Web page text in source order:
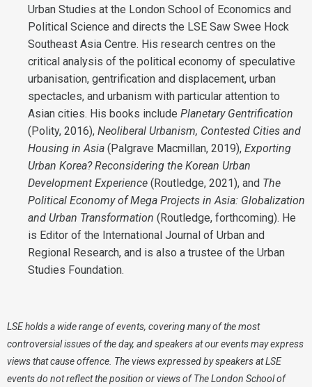
Urban Studies at the London School of Economics and
Political Science and directs the LSE Saw Swee Hock
Southeast Asia Centre. His research centres on the
critical analysis of the political economy of speculative
urbanisation, gentrification and displacement, urban
spectacles, and urbanism with particular attention to
Asian cities. His books include Planetary Gentrification
(Polity, 2016), Neoliberal Urbanism, Contested Cities and
Housing in Asia (Palgrave Macmillan, 2019), Exporting
Urban Korea? Reconsidering the Korean Urban
Development Experience (Routledge, 2021), and The
Political Economy of Mega Projects in Asia: Globalization
and Urban Transformation (Routledge, forthcoming). He
is Editor of the International Journal of Urban and
Regional Research, and is also a trustee of the Urban
Studies Foundation.
LSE holds a wide range of events, covering many of the most
controversial issues of the day, and speakers at our events may express
views that cause offence. The views expressed by speakers at LSE
events do not reflect the position or views of The London School of